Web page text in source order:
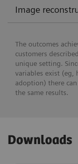
Image
The outcomes
customers
unique setting.
variables exist (eg,
adoption) there
the same results.
Downloads